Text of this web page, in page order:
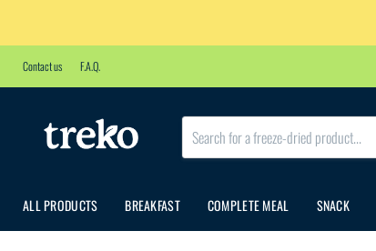
Contact us F.A.Q.
ALL PRODUCTS BREAKFAST COMPLETE MEAL SNACK